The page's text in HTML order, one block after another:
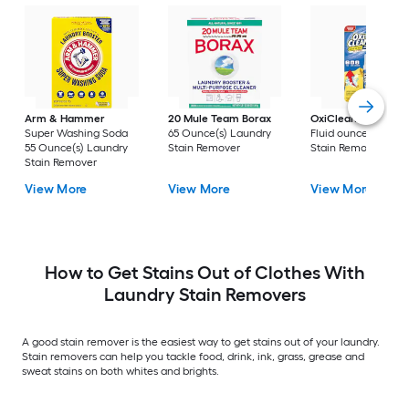
Arm & Hammer
Super Washing Soda
55 Ounce(s) Laundry
Stain Remover
View More
20 Mule Team Borax
65 Ounce(s) Laundry
Stain Remover
View More
OxiClean
3 -Pack
Fluid ounce(s)
Stain Remover
View More
How to Get Stains Out of Clothes With
Laundry Stain Removers
A good stain remover is the easiest way to get stains out of your laundry.
Stain removers can help you tackle food, drink, ink, grass, grease and
sweat stains on both whites and brights.